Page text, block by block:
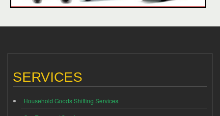
SERVICES
Household Goods Shifting Services